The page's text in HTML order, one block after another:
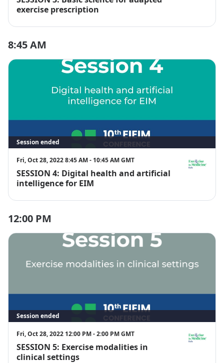
exercise prescription
8:45 AM
Session ended
Fri, Oct 28, 2022 8:45 AM - 10:45 AM GMT
SESSION 4: Digital health and artificial
intelligence for EIM
12:00 PM
Session ended
Fri, Oct 28, 2022 12:00 PM - 2:00 PM GMT
SESSION 5: Exercise modalities in
clinical settings